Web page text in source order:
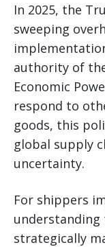
In 2025, the
sweeping
authority of
Economic
respond to
goods, this
global supply
uncertainty.
For shippers
understanding
strategically